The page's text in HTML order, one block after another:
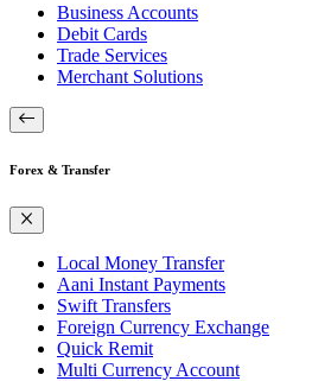
Business Accounts
Debit Cards
Trade Services
Merchant Solutions
Forex & Transfer
Local Money Transfer
Aani Instant Payments
Swift Transfers
Foreign Currency Exchange
Quick Remit
Multi Currency Account